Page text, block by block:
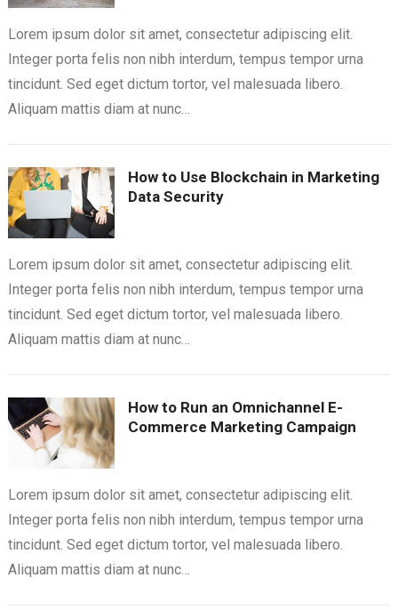
Lorem ipsum dolor sit amet, consectetur adipiscing elit.
Integer porta felis non nibh interdum, tempus tempor urna
tincidunt. Sed eget dictum tortor, vel malesuada libero.
Aliquam mattis diam at nunc…
How to Use Blockchain in Marketing
Data Security
Lorem ipsum dolor sit amet, consectetur adipiscing elit.
Integer porta felis non nibh interdum, tempus tempor urna
tincidunt. Sed eget dictum tortor, vel malesuada libero.
Aliquam mattis diam at nunc…
How to Run an Omnichannel E-
Commerce Marketing Campaign
Lorem ipsum dolor sit amet, consectetur adipiscing elit.
Integer porta felis non nibh interdum, tempus tempor urna
tincidunt. Sed eget dictum tortor, vel malesuada libero.
Aliquam mattis diam at nunc…